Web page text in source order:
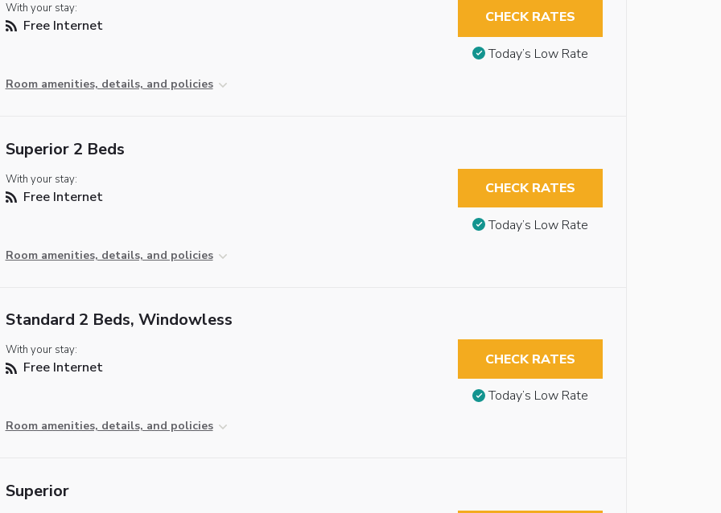
With your stay:
Free Internet
Room amenities, details, and policies
CHECK RATES
Today’s Low Rate
Superior 2 Beds
With your stay:
Free Internet
Room amenities, details, and policies
CHECK RATES
Today’s Low Rate
Standard 2 Beds, Windowless
With your stay:
Free Internet
Room amenities, details, and policies
CHECK RATES
Today’s Low Rate
Superior